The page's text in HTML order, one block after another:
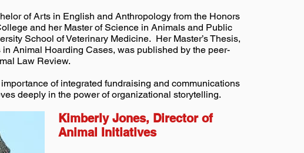
of Arts in English and Anthropology from the Honors
and her Master of Science in Animals and Public
School of Veterinary Medicine. Her Master’s Thesis,
in Animal Hoarding Cases, was published by the peer-
Law Review.
of integrated fundraising and communications
deeply in the power of organizational storytelling.
Kimberly Jones, Director of
Animal Initiatives